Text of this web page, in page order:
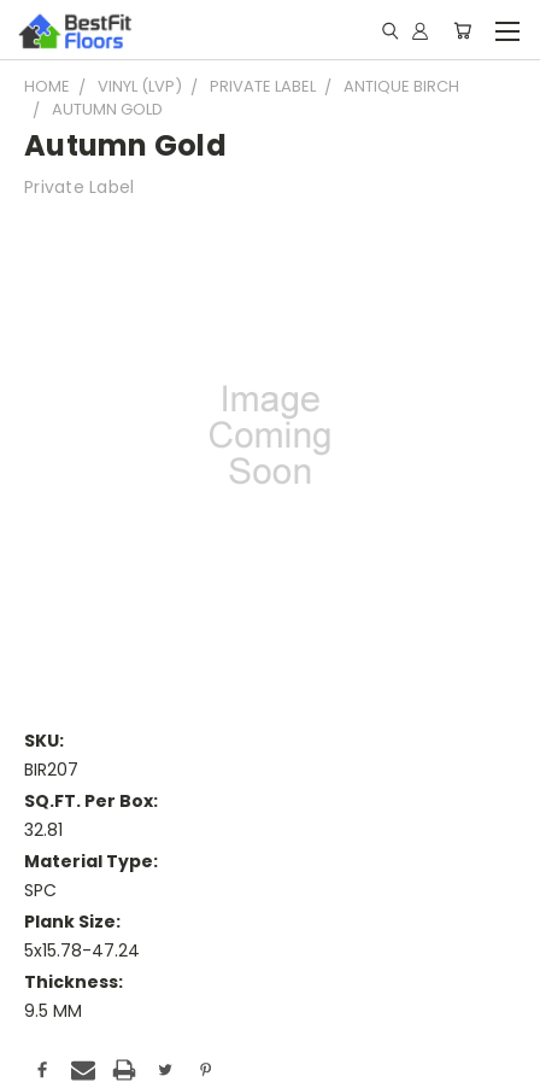
HOME VINYL (LVP) PRIVATE LABEL
ANTIQUE BIRCH
AUTUMN GOLD
Autumn Gold
Private Label
SKU:
BIR207
SQ.FT. Per Box:
32.81
Material Type:
SPC
Plank Size:
5x15.78-47.24
Thickness:
9.5 MM
Stock: